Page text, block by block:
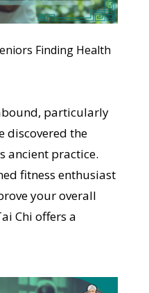
Finding Health
particularly
discovered the
ancient practice.
fitness enthusiast
your overall
Chi offers a